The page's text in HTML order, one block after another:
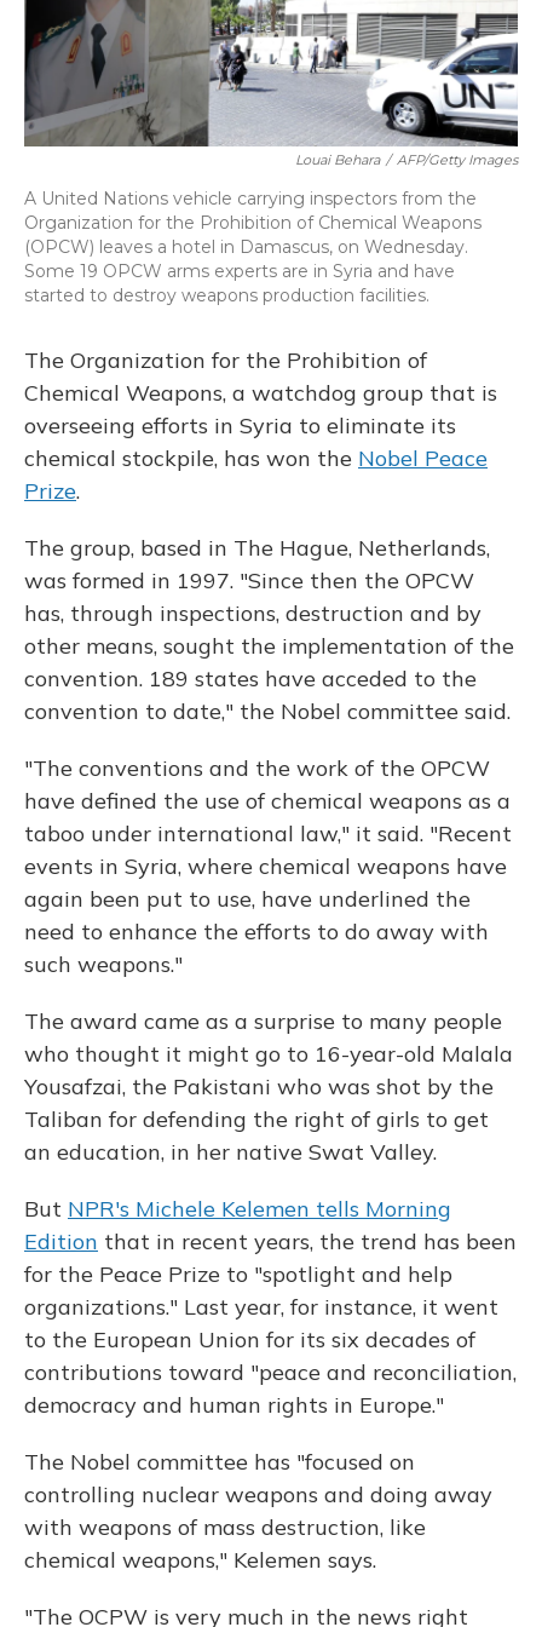
Louai Behara / AFP/Getty Images
A United Nations vehicle carrying inspectors from the
Organization for the Prohibition of Chemical Weapons
(OPCW) leaves a hotel in Damascus, on Wednesday.
Some 19 OPCW arms experts are in Syria and have
started to destroy weapons production facilities.
The Organization for the Prohibition of
Chemical Weapons, a watchdog group that is
overseeing efforts in Syria to eliminate its
chemical stockpile, has won the Nobel Peace
Prize.
The group, based in The Hague, Netherlands,
was formed in 1997. "Since then the OPCW
has, through inspections, destruction and by
other means, sought the implementation of the
convention. 189 states have acceded to the
convention to date," the Nobel committee said.
"The conventions and the work of the OPCW
have defined the use of chemical weapons as a
taboo under international law," it said. "Recent
events in Syria, where chemical weapons have
again been put to use, have underlined the
need to enhance the efforts to do away with
such weapons."
The award came as a surprise to many people
who thought it might go to 16-year-old Malala
Yousafzai, the Pakistani who was shot by the
Taliban for defending the right of girls to get
an education, in her native Swat Valley.
But NPR's Michele Kelemen tells Morning
Edition that in recent years, the trend has been
for the Peace Prize to "spotlight and help
organizations." Last year, for instance, it went
to the European Union for its six decades of
contributions toward "peace and reconciliation,
democracy and human rights in Europe."
The Nobel committee has "focused on
controlling nuclear weapons and doing away
with weapons of mass destruction, like
chemical weapons," Kelemen says.
"The OCPW is very much in the news right